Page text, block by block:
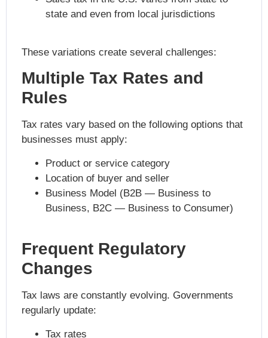
state and even from local jurisdictions
These variations create several challenges:
Multiple Tax Rates and
Rules
Tax rates vary based on the following options that
businesses must apply:
Product or service category
Location of buyer and seller
Business Model (B2B — Business to
Business, B2C — Business to Consumer)
Frequent Regulatory
Changes
Tax laws are constantly evolving. Governments
regularly update:
Tax rates